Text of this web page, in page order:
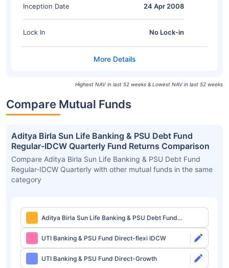
Inception Date 24 Apr 2008
Lock In No Lock-in
Highest NAV in last 52 weeks & Lowest NAV in last 52 weeks
Compare Mutual Funds
Aditya Birla Sun Life Banking & PSU Debt Fund
Regular-IDCW Quarterly Fund Returns Comparison
Compare Aditya Birla Sun Life Banking & PSU Debt Fund
Regular-IDCW Quarterly with other mutual funds in the same
category
Aditya Birla Sun Life Banking & PSU Debt Fund
Regular-IDCW Quarterly
UTI Banking & PSU Fund Direct-flexi IDCW
UTI Banking & PSU Fund Direct-Growth